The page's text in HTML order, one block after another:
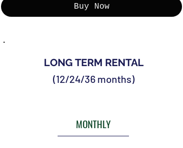
Buy Now
LONG TERM RENTAL
(12/24/36 months)
MONTHLY